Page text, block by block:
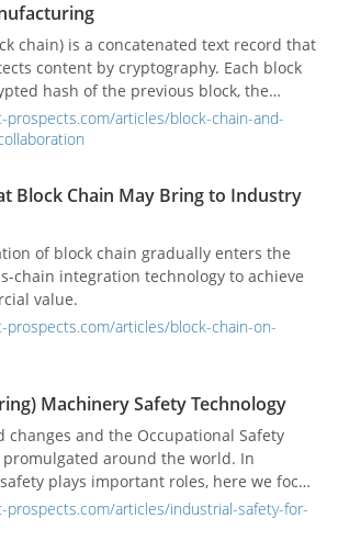
chain) is a concatenated text record that
content by cryptography. Each block
hash of the previous block, the
and transaction data. This design
of the block difficult to tamper with
prospects.com/articles/block-chain-and-
Block Chain May Bring to Industry
of block chain gradually enters the
chain integration technology to achieve
value.
prospects.com/articles/block-chain-on-
Machinery Safety Technology
changes and the Occupational Safety
promulgated around the world. In
plays important roles, here we focus
machinery technology to tell you
prospects.com/articles/industrial-safety-for-